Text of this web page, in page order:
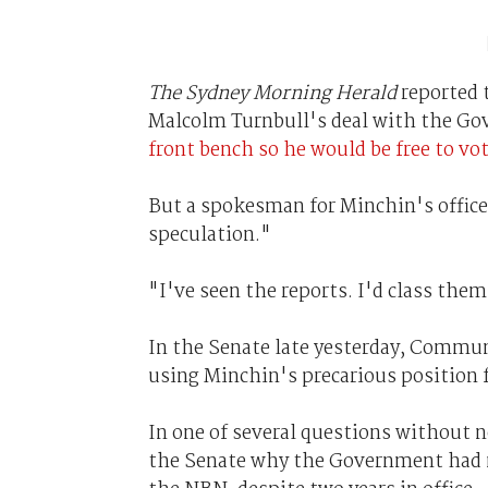
The Sydney Morning Heraldreported
Malcolm Turnbull's deal with the
front bench so he would be free to
But a spokesman for Minchin's
speculation."
"I've seen the reports. I'd class
In the Senate late yesterday,
using Minchin's precarious position
In one of several questions without
the Senate why the Government